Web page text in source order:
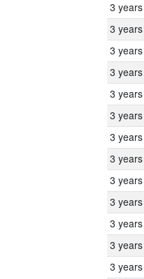
3 years
3 years
3 years
3 years
3 years
3 years
3 years
3 years
3 years
3 years
3 years
3 years
3 years